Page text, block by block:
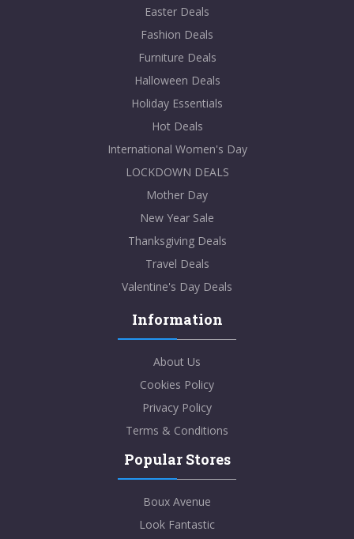
Easter Deals
Fashion Deals
Furniture Deals
Halloween Deals
Holiday Essentials
Hot Deals
International Women's Day
LOCKDOWN DEALS
Mother Day
New Year Sale
Thanksgiving Deals
Travel Deals
Valentine's Day Deals
Information
About Us
Cookies Policy
Privacy Policy
Terms & Conditions
Popular Stores
Boux Avenue
Look Fantastic